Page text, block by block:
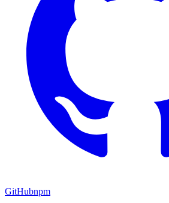
GitHubnpm